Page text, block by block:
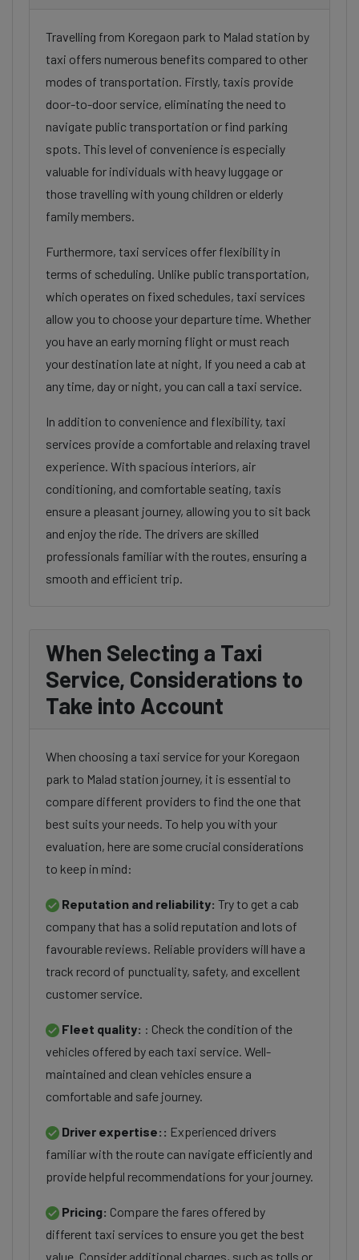
Travelling from Koregaon park to Malad station by
taxi offers numerous benefits compared to other
modes of transportation. Firstly, taxis provide
door-to-door service, eliminating the need to
navigate public transportation or find parking
spots. This level of convenience is especially
valuable for individuals with heavy luggage or
those travelling with young children or elderly
family members.
Furthermore, taxi services offer flexibility in
terms of scheduling. Unlike public transportation,
which operates on fixed schedules, taxi services
allow you to choose your departure time. Whether
you have an early morning flight or must reach
your destination late at night, If you need a cab at
any time, day or night, you can call a taxi service.
In addition to convenience and flexibility, taxi
services provide a comfortable and relaxing travel
experience. With spacious interiors, air
conditioning, and comfortable seating, taxis
ensure a pleasant journey, allowing you to sit back
and enjoy the ride. The drivers are skilled
professionals familiar with the routes, ensuring a
smooth and efficient trip.
When Selecting a Taxi
Service, Considerations to
Take into Account
When choosing a taxi service for your Koregaon
park to Malad station journey, it is essential to
compare different providers to find the one that
best suits your needs. To help you with your
evaluation, here are some crucial considerations
to keep in mind:
Reputation and reliability: Try to get a cab
company that has a solid reputation and lots of
favourable reviews. Reliable providers will have a
track record of punctuality, safety, and excellent
customer service.
Fleet quality: : Check the condition of the
vehicles offered by each taxi service. Well-
maintained and clean vehicles ensure a
comfortable and safe journey.
Driver expertise:: Experienced drivers
familiar with the route can navigate efficiently and
provide helpful recommendations for your journey.
Pricing: Compare the fares offered by
different taxi services to ensure you get the best
value. Consider additional charges, such as tolls or